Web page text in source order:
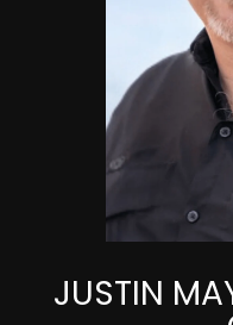
JUSTIN